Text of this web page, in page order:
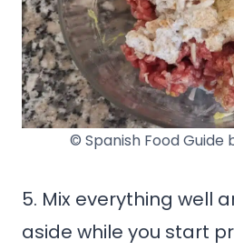
© Spanish Food Guide
5. Mix everything well
aside while you start